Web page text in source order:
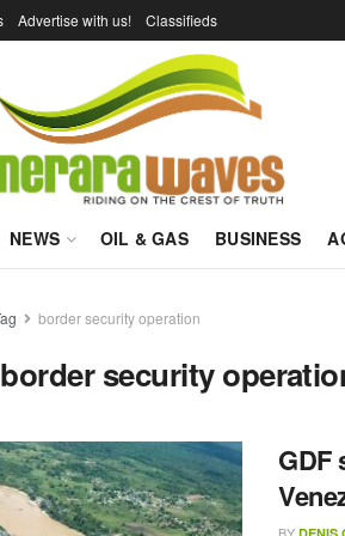
Advertise with us! Classifieds
NEWS OIL & GAS BUSINESS
border security operation
border security
GDF